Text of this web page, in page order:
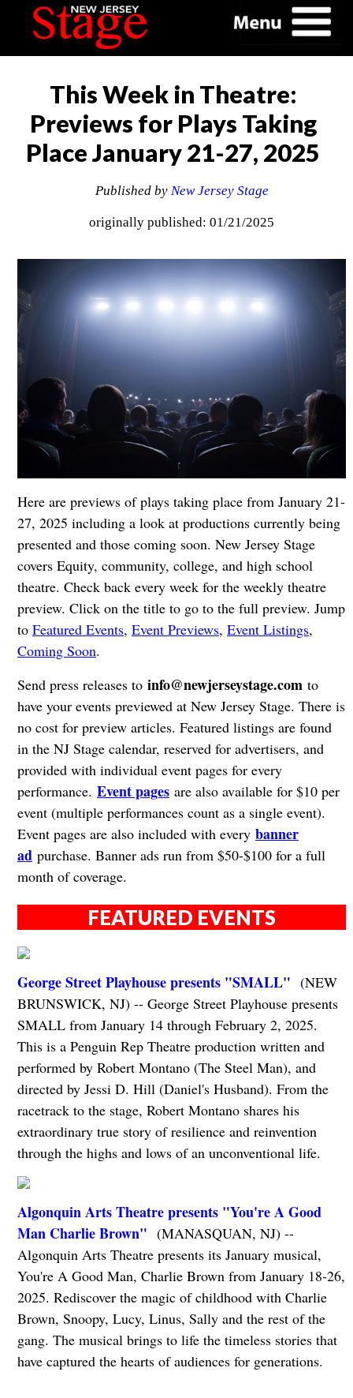
This Week in Theatre:
Previews for Plays Taking
Place January 21-27, 2025
Published by New Jersey Stage
originally published: 01/21/2025
Here are previews of plays taking place from January 21-
27, 2025 including a look at productions currently being
presented and those coming soon. New Jersey Stage
covers Equity, community, college, and high school
theatre. Check back every week for the weekly theatre
preview. Click on the title to go to the full preview. Jump
to Featured Events, Event Previews, Event Listings,
Coming Soon.
Send press releases to info@newjerseystage.comto
have your events previewed at New Jersey Stage. There is
no cost for preview articles. Featured listings are found
in the NJ Stage calendar, reserved for advertisers, and
provided with individual event pages for every
performance. Event pagesare also available for $10 per
event (multiple performances count as a single event).
Event pages are also included with every banner
adpurchase. Banner ads run from $50-$100 for a full
month of coverage.
FEATURED EVENTS
George Street Playhouse presents "SMALL" (NEW
BRUNSWICK, NJ) -- George Street Playhouse presents
SMALL from January 14 through February 2, 2025.
This is a Penguin Rep Theatre production written and
performed by Robert Montano (The Steel Man), and
directed by Jessi D. Hill (Daniel's Husband). From the
racetrack to the stage, Robert Montano shares his
extraordinary true story of resilience and reinvention
through the highs and lows of an unconventional life.
Algonquin Arts Theatre presents "You're A Good
Man Charlie Brown" (MANASQUAN, NJ) --
Algonquin Arts Theatre presents its January musical,
You're A Good Man, Charlie Brown from January 18-26,
2025. Rediscover the magic of childhood with Charlie
Brown, Snoopy, Lucy, Linus, Sally and the rest of the
gang. The musical brings to life the timeless stories that
have captured the hearts of audiences for generations.